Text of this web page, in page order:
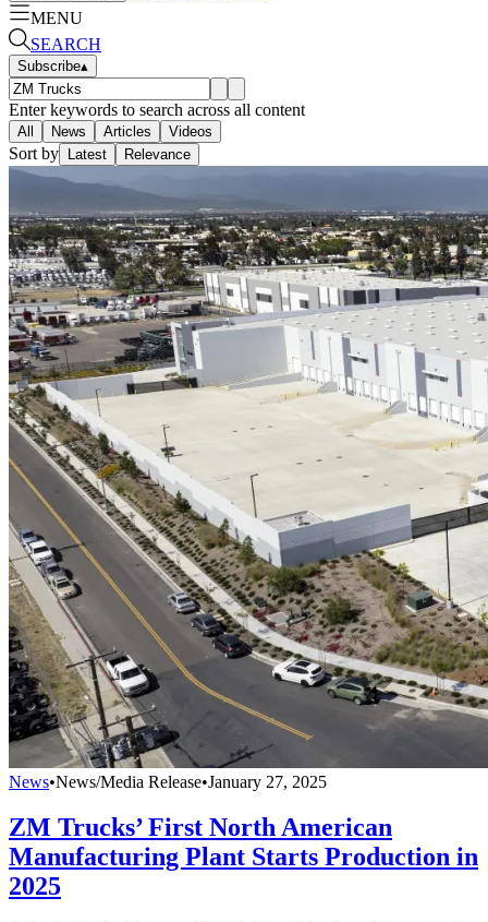
MENU
SEARCH
Subscribe▴
Enter keywords to search across all content
All News Articles Videos
Sort by Latest Relevance
News•News/Media Release•January 27, 2025
ZM Trucks’ First North American
Manufacturing Plant Starts Production in
2025